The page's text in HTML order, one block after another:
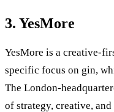
3. YesMore
YesMore is a creative-
specific focus on gin,
The London-
of strategy, creative,